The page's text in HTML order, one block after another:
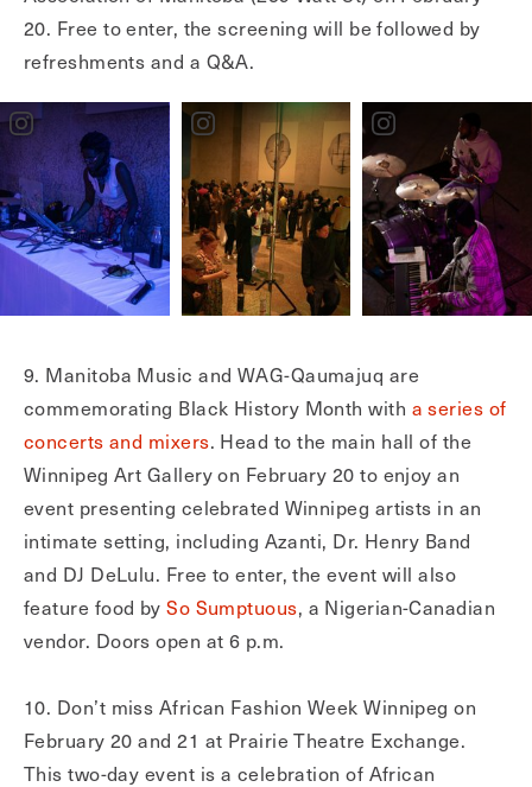
20. Free to enter, the screening will be followed by
refreshments and a Q&A.
9. Manitoba Music and WAG-Qaumajuq are
commemorating Black History Month with a series of
concerts and mixers. Head to the main hall of the
Winnipeg Art Gallery on February 20 to enjoy an
event presenting celebrated Winnipeg artists in an
intimate setting, including Azanti, Dr. Henry Band
and DJ DeLulu. Free to enter, the event will also
feature food bySo Sumptuous, a Nigerian-Canadian
vendor. Doors open at 6 p.m.
10. Don’t miss African Fashion Week Winnipeg on
February 20 and 21 at Prairie Theatre Exchange.
This two-day event is a celebration of African